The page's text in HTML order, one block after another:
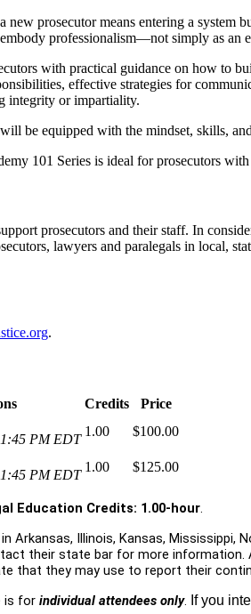
new prosecutor means entering a
professionalism—not simply as an
with practical guidance on how to
effective strategies for
integrity or impartiality.
be equipped with the mindset, skills,
101 Series is ideal for prosecutors
prosecutors and their staff. In
lawyers and paralegals in local,
.
Credits
Price
PM EDT
1.00
$100.00
PM EDT
1.00 $125.00
Education Credits: 1.00-hour.
Arkansas, Illinois, Kansas,
their state bar for more
that they may use to report their
is for individual attendees only. If you